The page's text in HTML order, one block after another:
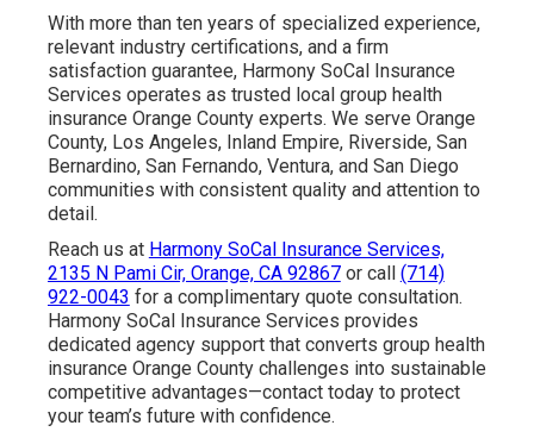
With more than ten years of specialized experience,
relevant industry certifications, and a firm
satisfaction guarantee, Harmony SoCal Insurance
Services operates as trusted local group health
insurance Orange County experts. We serve Orange
County, Los Angeles, Inland Empire, Riverside, San
Bernardino, San Fernando, Ventura, and San Diego
communities with consistent quality and attention to
detail.
Reach us at Harmony SoCal Insurance Services,
2135 N Pami Cir, Orange, CA 92867or call (714)
922-0043 for a complimentary quote consultation.
Harmony SoCal Insurance Services provides
dedicated agency support that converts group health
insurance Orange County challenges into sustainable
competitive advantages—contact today to protect
your team’s future with confidence.